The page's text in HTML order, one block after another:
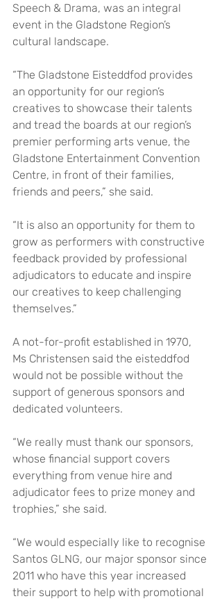
Speech & Drama, was an integral
event in the Gladstone Region’s
cultural landscape.
“The Gladstone Eisteddfod provides
an opportunity for our region’s
creatives to showcase their talents
and tread the boards at our region’s
premier performing arts venue, the
Gladstone Entertainment Convention
Centre, in front of their families,
friends and peers,” she said.
“It is also an opportunity for them to
grow as performers with constructive
feedback provided by professional
adjudicators to educate and inspire
our creatives to keep challenging
themselves.”
A not-for-profit established in 1970,
Ms Christensen said the eisteddfod
would not be possible without the
support of generous sponsors and
dedicated volunteers.
“We really must thank our sponsors,
whose financial support covers
everything from venue hire and
adjudicator fees to prize money and
trophies,” she said.
“We would especially like to recognise
Santos GLNG, our major sponsor since
2011 who have this year increased
their support to help with promotional